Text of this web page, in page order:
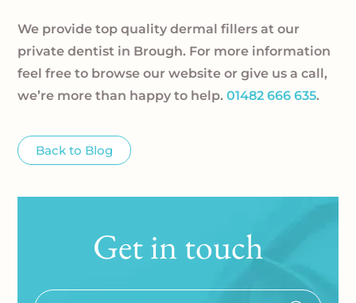
We provide top quality dermal fillers at our
private dentist in Brough. For more information
feel free to browse our website or give us a call,
we’re more than happy to help.01482 666 635.
Back to Blog
Get in touch